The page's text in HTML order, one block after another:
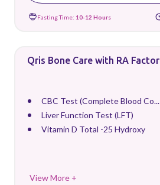
Fasting Time: 10-12 Hours
Qris Bone Care with RA Factor
CBC Test (Complete Blood Co...
Liver Function Test (LFT)
Vitamin D Total -25 Hydroxy
View More +